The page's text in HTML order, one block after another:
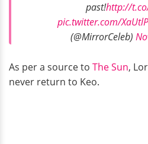
past!http://
pic.twitter.com/
(@MirrorCeleb)
As per a source to The Sun,
never return to Keo.